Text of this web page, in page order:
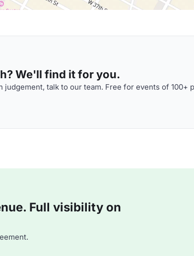
We'll find it for you.
judgement, talk to our team. Free for events of 100+
Full visibility on